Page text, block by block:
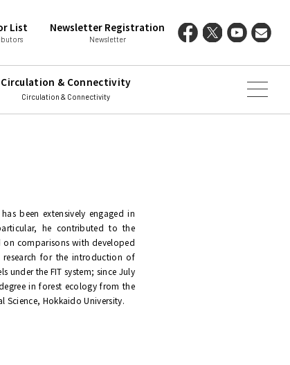
List Newsletter Registration
Newsletter
Circulation & Connectivity
Circulation & Connectivity
been extensively engaged in
he contributed to the
on comparisons with developed
research for the introduction of
the FIT system; since July
in forest ecology from the
Hokkaido University.